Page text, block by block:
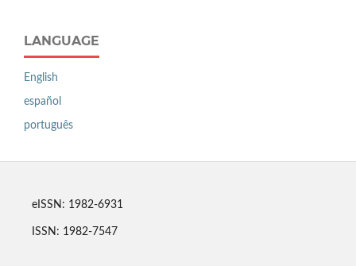
LANGUAGE
English
español
português
eISSN: 1982-6931
ISSN: 1982-7547